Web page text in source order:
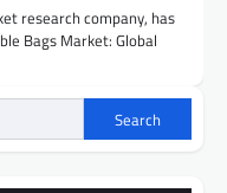
research company, has
Bags Market: Global
Search